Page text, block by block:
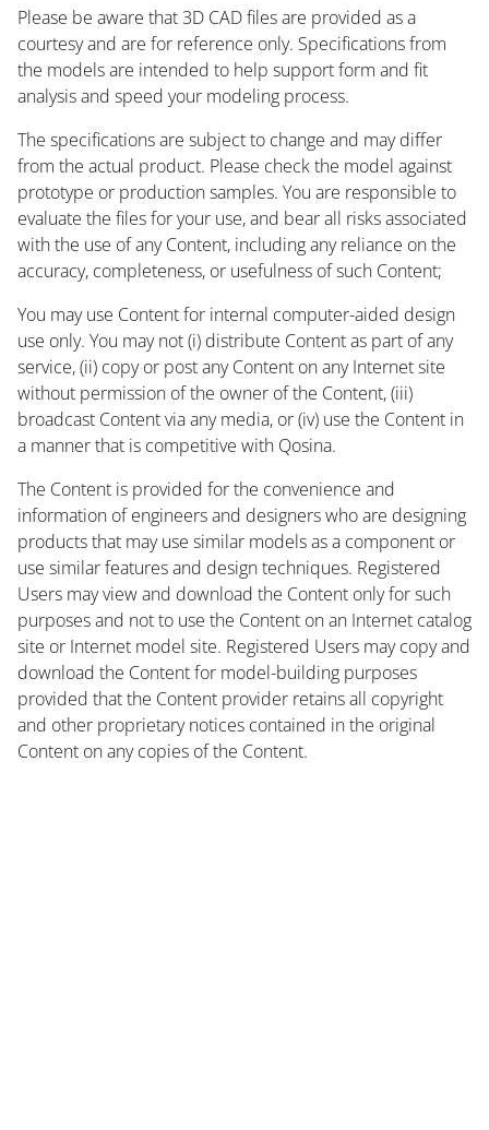
Please be aware that 3D CAD files are provided as a
courtesy and are for reference only. Specifications from
the models are intended to help support form and fit
analysis and speed your modeling process.
The specifications are subject to change and may differ
from the actual product. Please check the model against
prototype or production samples. You are responsible to
evaluate the files for your use, and bear all risks associated
with the use of any Content, including any reliance on the
accuracy, completeness, or usefulness of such Content;
You may use Content for internal computer-aided design
use only. You may not (i) distribute Content as part of any
service, (ii) copy or post any Content on any Internet site
without permission of the owner of the Content, (iii)
broadcast Content via any media, or (iv) use the Content in
a manner that is competitive with Qosina.
The Content is provided for the convenience and
information of engineers and designers who are designing
products that may use similar models as a component or
use similar features and design techniques. Registered
Users may view and download the Content only for such
purposes and not to use the Content on an Internet catalog
site or Internet model site. Registered Users may copy and
download the Content for model-building purposes
provided that the Content provider retains all copyright
and other proprietary notices contained in the original
Content on any copies of the Content.